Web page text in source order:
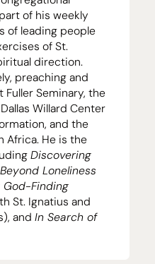
of his weekly
of leading people
of St.
direction.
preaching and
Seminary, the
Dallas Willard Center
, and the
Africa. He is the
Discovering
Beyond Loneliness
God-Finding
St. Ignatius and
and In Search of